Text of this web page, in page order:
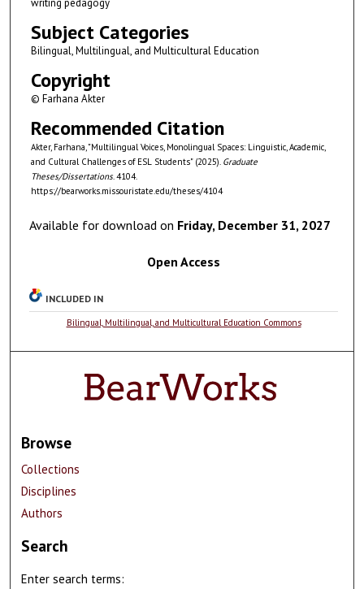
Subject Categories
Bilingual, Multilingual, and Multicultural Education
Copyright
© Farhana Akter
Recommended Citation
Akter, Farhana, "Multilingual Voices, Monolingual Spaces: Linguistic, Academic,
and Cultural Challenges of ESL Students" (2025). Graduate
Theses/Dissertations. 4104.
https://bearworks.missouristate.edu/theses/4104
Available for download on Friday, December 31, 2027
Open Access
INCLUDED IN
Bilingual, Multilingual, and Multicultural Education Commons
Browse
Collections
Disciplines
Authors
Search
Enter search terms: